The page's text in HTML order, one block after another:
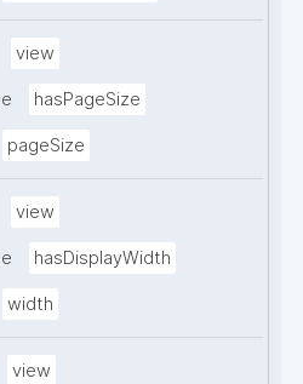
view
hasPageSize
pageSize
view
hasDisplayWidth
width
view